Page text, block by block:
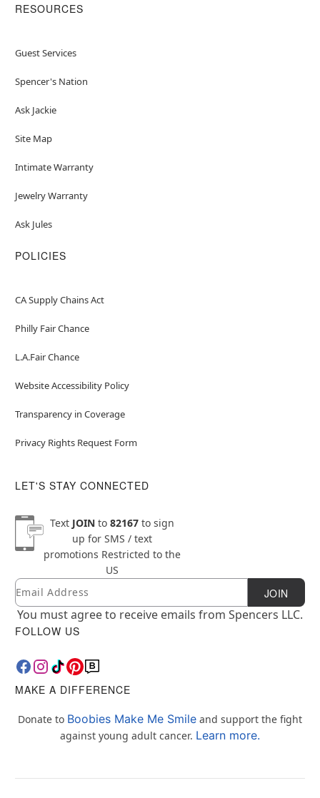
RESOURCES
Guest Services
Spencer's Nation
Ask Jackie
Site Map
Intimate Warranty
Jewelry Warranty
Ask Jules
POLICIES
CA Supply Chains Act
Philly Fair Chance
L.A.Fair Chance
Website Accessibility Policy
Transparency in Coverage
Privacy Rights Request Form
LET'S STAY CONNECTED
Text JOINto 82167to sign
up for SMS / text
promotions Restricted to the
US
Newsletter Subscription
Email JOIN
You must agree to receive emails from Spencers LLC.
FOLLOW US
MAKE A DIFFERENCE
Donate to Boobies Make Me Smile and support the fight
against young adult cancer. Learn more.